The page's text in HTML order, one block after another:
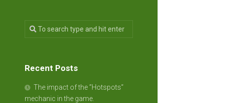
Recent Posts
The impact of the “Hotspots”
mechanic in the game.